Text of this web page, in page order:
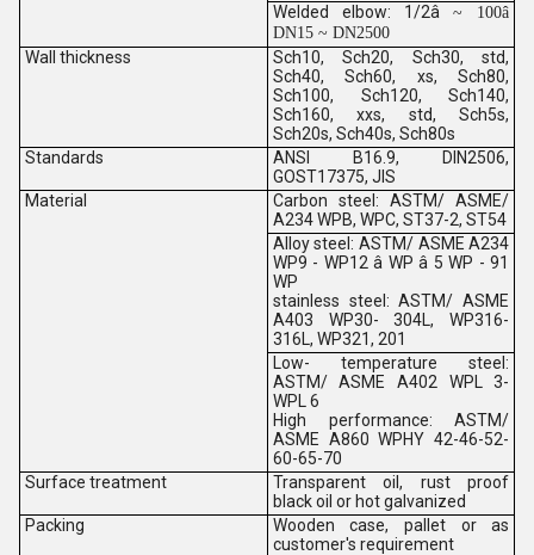
Welded elbow: 1/2â~ 100â
DN15 ~ DN2500
Wall thickness
Sch10, Sch20, Sch30, std,
Sch40, Sch60, xs, Sch80,
Sch100, Sch120, Sch140,
Sch160, xxs, std, Sch5s,
Sch20s, Sch40s, Sch80s
Standards
ANSI B16.9, DIN2506,
GOST17375, JIS
Material
Carbon steel: ASTM/ ASME/
A234 WPB, WPC, ST37-2, ST54
Alloy steel: ASTM/ ASME A234
WP9 - WP12 â WP â 5 WP - 91
WP
stainless steel: ASTM/ ASME
A403 WP30- 304L, WP316-
316L, WP321, 201
Low- temperature steel:
ASTM/ ASME A402 WPL 3-
WPL 6
High performance: ASTM/
ASME A860 WPHY 42-46-52-
60-65-70
Surface treatment
Transparent oil, rust proof
black oil or hot galvanized
Packing
Wooden case, pallet or as
customer's requirement